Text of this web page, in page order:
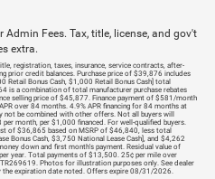
Fees. Tax, title, license, and gov't
extra.
registration, taxes, insurance, service contracts, after-
prior credit balances. Purchase price of $39,876 includes
Bonus Cash, $1,000 Retail Bonus Cash] total
is a combination of total manufacturer purchase rebates
selling price of $45,877. Finance payment of $581/month
over 84 months. 4.9% APR financing for 84 months at
be combined with other offers. Not all buyers will
month, per $1,000 financed. For well-qualified buyers.
of $36,865 based on MSRP of $46,840, less total
Bonus Cash, $3,750 National Lease Cash], and $4,262
down and first month's payment. Residual value of
year. Total payments of $13,500. 25¢ per mile over
Photos for illustration purposes only. See dealer
expiration date noted. Offers expire 08/31/2026.